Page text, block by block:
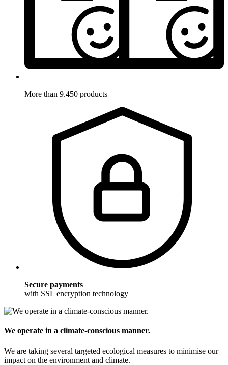
More than 9.450 products
Secure payments
with SSL encryption technology
We operate in a climate-conscious manner.
We are taking several targeted ecological measures to minimise our
impact on the environment and climate.